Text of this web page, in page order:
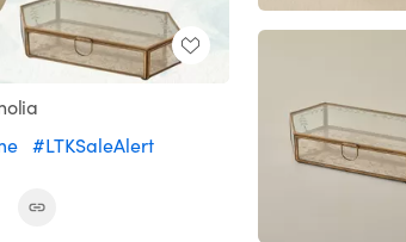
#LTKSaleAlert